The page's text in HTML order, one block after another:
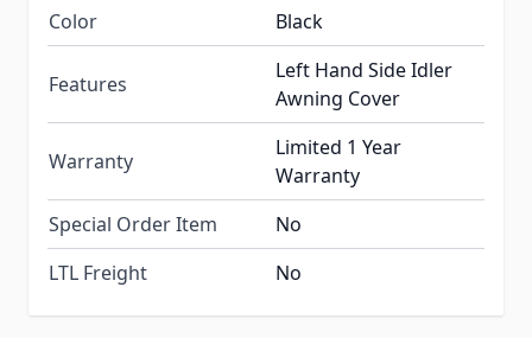
Color
Black
Features
Left Hand Side Idler
Awning Cover
Warranty
Limited 1 Year
Warranty
Special Order Item
No
LTL Freight
No